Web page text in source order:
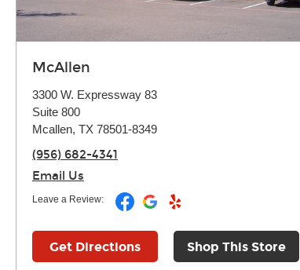
McAllen
3300 W. Expressway 83
Suite 800
Mcallen, TX 78501-8349
(956) 682-4341
Email Us
Leave a Review:
Get Directions Shop This Store